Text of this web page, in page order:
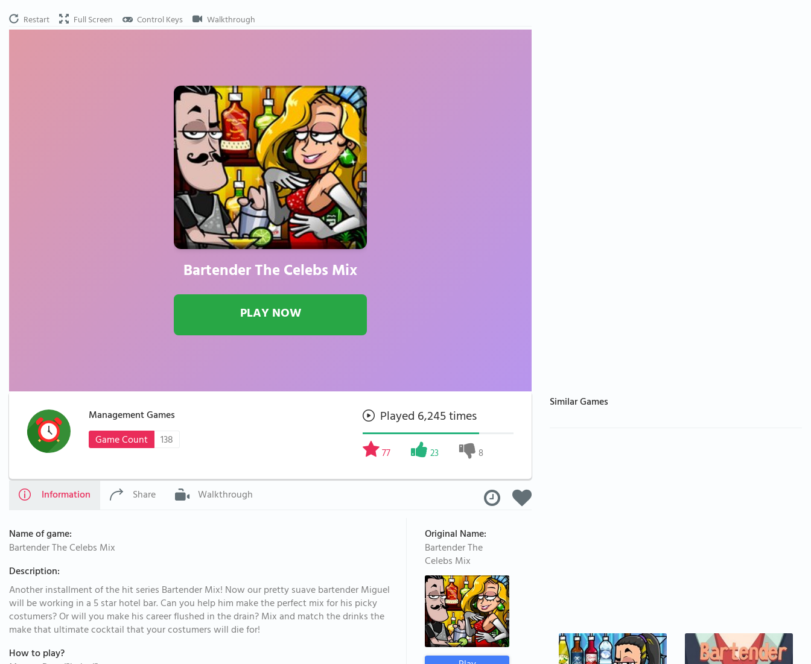
Restart Full Screen Control Keys Walkthrough
Bartender The Celebs Mix
PLAY NOW
Management Games
Game Count
138
Played 6,245 times
77 23 8
Information Share Walkthrough
Name of game:
Bartender The Celebs Mix
Description:
Another installment of the hit series Bartender Mix! Now our pretty suave bartender Miguel
will be working in a 5 star hotel bar. Can you help him make the perfect mix for his picky
costumers? Or will you make his career flushed in the drain? Mix and match the drinks the
make that ultimate cocktail that your costumers will die for!
How to play?
Original Name:
Bartender The
Celebs Mix
Similar Games